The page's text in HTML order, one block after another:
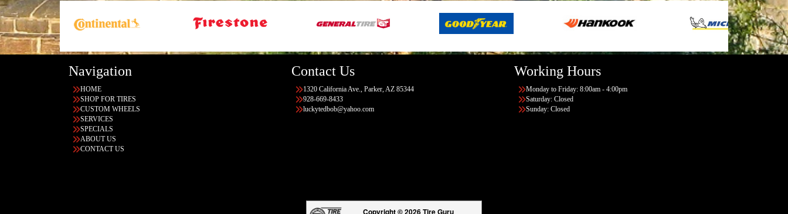
Navigation
HOME
SHOP FOR TIRES
CUSTOM WHEELS
SERVICES
SPECIALS
ABOUT US
CONTACT US
Contact Us
1320 California Ave., Parker, AZ 85344
928-669-8433
luckytedbob@yahoo.com
Working Hours
Monday to Friday: 8:00am - 4:00pm
Saturday: Closed
Sunday: Closed
Copyright © 2026 Tire Guru